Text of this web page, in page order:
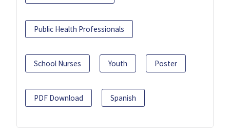
Public Health Professionals
School Nurses Youth Poster
PDF Download Spanish